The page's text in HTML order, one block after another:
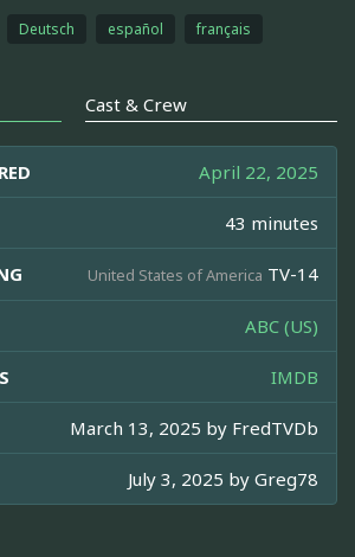
Deutsch español français
Cast & Crew
April 22, 2025
43 minutes
United States of America TV-14
ABC (US)
IMDB
March 13, 2025 by FredTVDb
July 3, 2025 by Greg78